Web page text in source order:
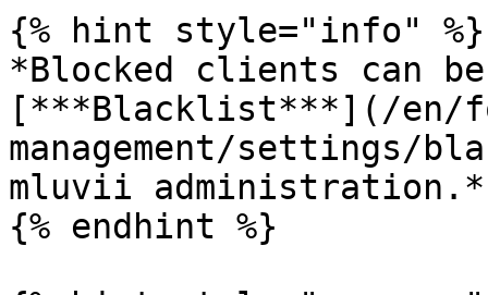
{% hint style="info" %}
*Blocked clients can
[***Blacklist***](/en/
management/settings/
mluvii administration.*
{% endhint %}